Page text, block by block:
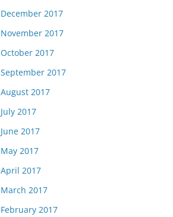
December 2017
November 2017
October 2017
September 2017
August 2017
July 2017
June 2017
May 2017
April 2017
March 2017
February 2017